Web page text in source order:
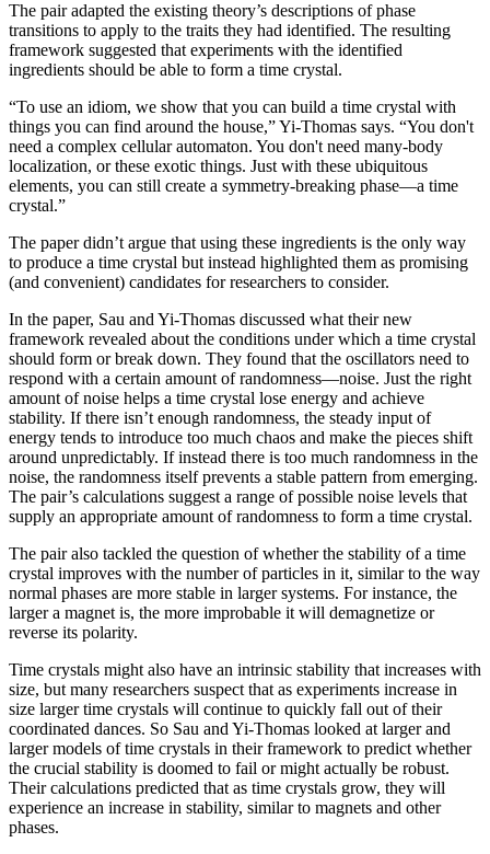
The pair adapted the existing theory’s descriptions of phase
transitions to apply to the traits they had identified. The resulting
framework suggested that experiments with the identified
ingredients should be able to form a time crystal.
“To use an idiom, we show that you can build a time crystal with
things you can find around the house,” Yi-Thomas says. “You don't
need a complex cellular automaton. You don't need many-body
localization, or these exotic things. Just with these ubiquitous
elements, you can still create a symmetry-breaking phase—a time
crystal.”
The paper didn’t argue that using these ingredients is the only way
to produce a time crystal but instead highlighted them as promising
(and convenient) candidates for researchers to consider.
In the paper, Sau and Yi-Thomas discussed what their new
framework revealed about the conditions under which a time crystal
should form or break down. They found that the oscillators need to
respond with a certain amount of randomness—noise. Just the right
amount of noise helps a time crystal lose energy and achieve
stability. If there isn’t enough randomness, the steady input of
energy tends to introduce too much chaos and make the pieces shift
around unpredictably. If instead there is too much randomness in the
noise, the randomness itself prevents a stable pattern from emerging.
The pair’s calculations suggest a range of possible noise levels that
supply an appropriate amount of randomness to form a time crystal.
The pair also tackled the question of whether the stability of a time
crystal improves with the number of particles in it, similar to the way
normal phases are more stable in larger systems. For instance, the
larger a magnet is, the more improbable it will demagnetize or
reverse its polarity.
Time crystals might also have an intrinsic stability that increases with
size, but many researchers suspect that as experiments increase in
size larger time crystals will continue to quickly fall out of their
coordinated dances. So Sau and Yi-Thomas looked at larger and
larger models of time crystals in their framework to predict whether
the crucial stability is doomed to fail or might actually be robust.
Their calculations predicted that as time crystals grow, they will
experience an increase in stability, similar to magnets and other
phases.